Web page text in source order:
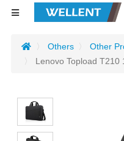
Others
Other
Lenovo Topload T210